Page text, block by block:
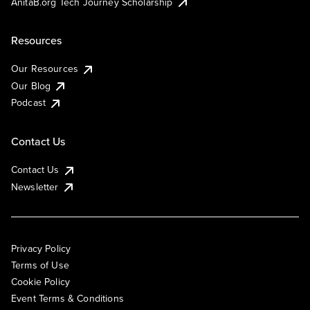
Resources
Our Resources
Our Blog
Podcast
Contact Us
Contact Us
Newsletter
Privacy Policy
Terms of Use
Cookie Policy
Event Terms & Conditions